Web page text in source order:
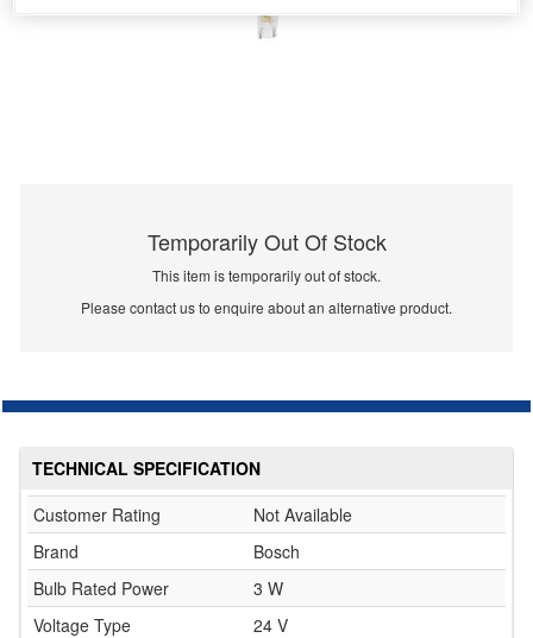
Temporarily Out Of Stock
This item is temporarily out of stock.
Please contact us to enquire about an alternative product.
TECHNICAL SPECIFICATION
Customer Rating
Not Available
Brand
Bosch
Bulb Rated Power
3 W
Voltage Type
24 V